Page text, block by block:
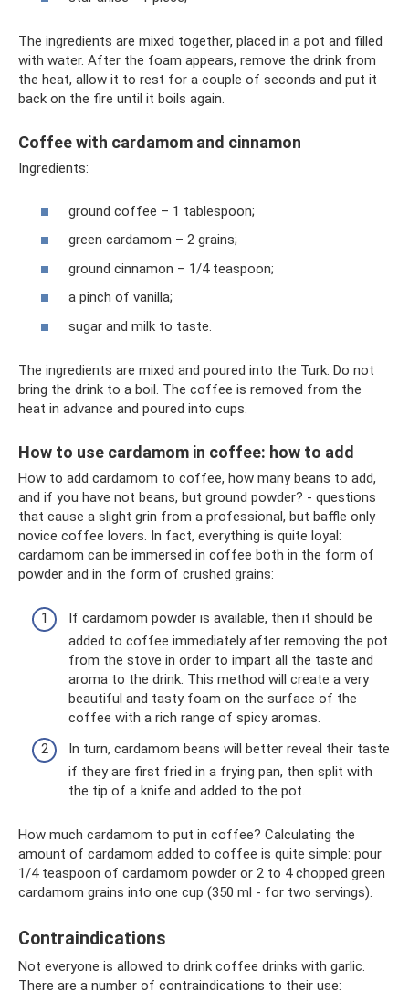
The ingredients are mixed together, placed in a pot and filled
with water. After the foam appears, remove the drink from
the heat, allow it to rest for a couple of seconds and put it
back on the fire until it boils again.
Coffee with cardamom and cinnamon
Ingredients:
ground coffee – 1 tablespoon;
green cardamom – 2 grains;
ground cinnamon – 1/4 teaspoon;
a pinch of vanilla;
sugar and milk to taste.
The ingredients are mixed and poured into the Turk. Do not
bring the drink to a boil. The coffee is removed from the
heat in advance and poured into cups.
How to use cardamom in coffee: how to add
How to add cardamom to coffee, how many beans to add,
and if you have not beans, but ground powder? - questions
that cause a slight grin from a professional, but baffle only
novice coffee lovers. In fact, everything is quite loyal:
cardamom can be immersed in coffee both in the form of
powder and in the form of crushed grains:
If cardamom powder is available, then it should be
added to coffee immediately after removing the pot
from the stove in order to impart all the taste and
aroma to the drink. This method will create a very
beautiful and tasty foam on the surface of the
coffee with a rich range of spicy aromas.
In turn, cardamom beans will better reveal their taste
if they are first fried in a frying pan, then split with
the tip of a knife and added to the pot.
How much cardamom to put in coffee? Calculating the
amount of cardamom added to coffee is quite simple: pour
1/4 teaspoon of cardamom powder or 2 to 4 chopped green
cardamom grains into one cup (350 ml - for two servings).
Contraindications
Not everyone is allowed to drink coffee drinks with garlic.
There are a number of contraindications to their use: